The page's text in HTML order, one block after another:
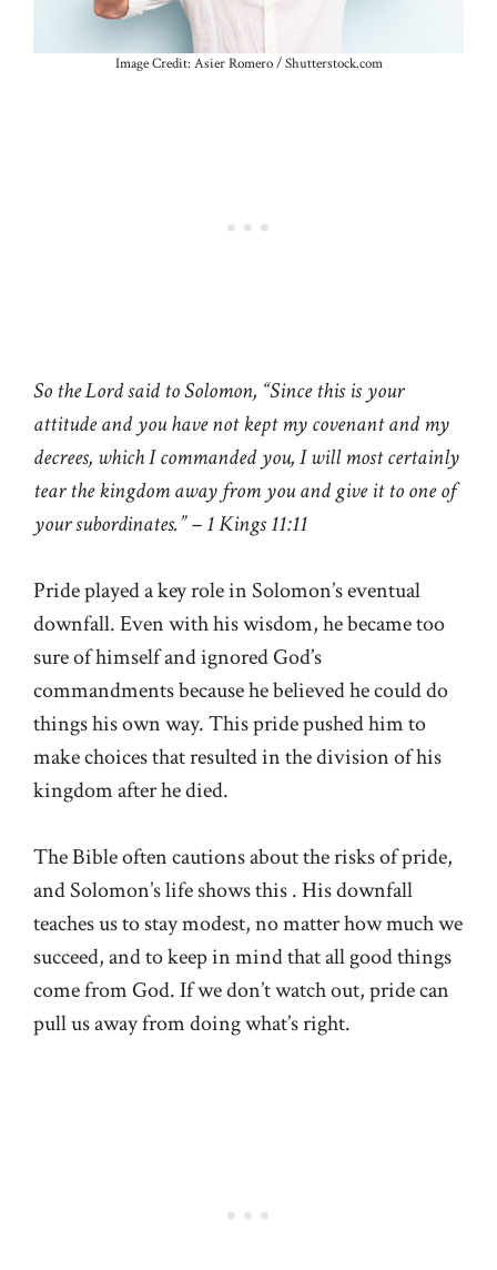
Image Credit: Asier Romero / Shutterstock.com
So the Lord said to Solomon, “Since this is your
attitude and you have not kept my covenant and my
decrees, which I commanded you, I will most certainly
tear the kingdom away from you and give it to one of
your subordinates.” – 1 Kings 11:11
Pride played a key role in Solomon’s eventual
downfall. Even with his wisdom, he became too
sure of himself and ignored God’s
commandments because he believed he could do
things his own way. This pride pushed him to
make choices that resulted in the division of his
kingdom after he died.
The Bible often cautions about the risks of pride,
and Solomon’s life shows this . His downfall
teaches us to stay modest, no matter how much we
succeed, and to keep in mind that all good things
come from God. If we don’t watch out, pride can
pull us away from doing what’s right.